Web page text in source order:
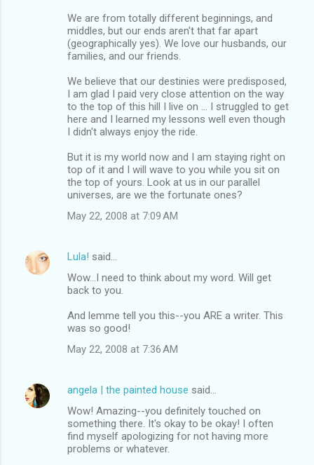
We are from totally different beginnings, and
middles, but our ends aren't that far apart
(geographically yes). We love our husbands, our
families, and our friends.
We believe that our destinies were predisposed,
I am glad I paid very close attention on the way
to the top of this hill I live on ... I struggled to get
here and I learned my lessons well even though
I didn't always enjoy the ride.
But it is my world now and I am staying right on
top of it and I will wave to you while you sit on
the top of yours. Look at us in our parallel
universes, are we the fortunate ones?
May 22, 2008 at 7:09 AM
Lula! said…
Wow...I need to think about my word. Will get
back to you.
And lemme tell you this--you ARE a writer. This
was so good!
May 22, 2008 at 7:36 AM
angela | the painted house said…
Wow! Amazing--you definitely touched on
something there. It's okay to be okay! I often
find myself apologizing for not having more
problems or whatever.